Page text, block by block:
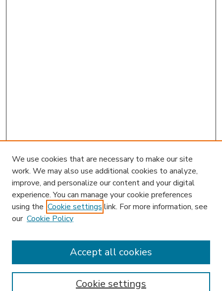
Enter search terms:
We use cookies that are necessary to make our site
work. We may also use additional cookies to analyze,
improve, and personalize our content and your digital
experience. You can manage your cookie preferences
using the Cookie settings link. For more information, see
our Cookie Policy
Cookie settings
Accept all cookies